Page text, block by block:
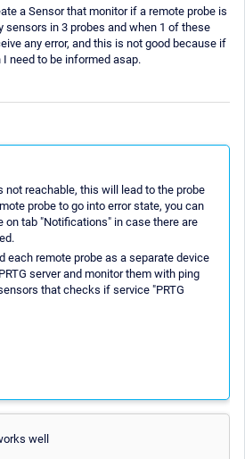
a Sensor that monitor if a remote probe is
sensors in 3 probes and when 1 of these
any error, and this is not good because if
need to be informed asap.
not reachable, this will lead to the probe
probe to go into error state, you can
on tab "Notifications" in case there are
each remote probe as a separate device
server and monitor them with ping
that checks if service "PRTG
well